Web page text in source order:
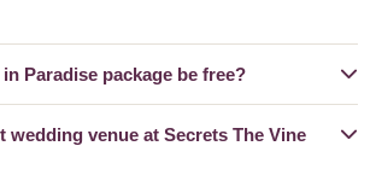
Paradise package be free?
wedding venue at Secrets The Vine